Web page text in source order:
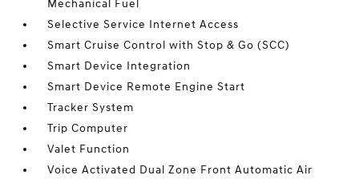
Mechanical Fuel
Selective Service Internet Access
Smart Cruise Control with Stop & Go (SCC)
Smart Device Integration
Smart Device Remote Engine Start
Tracker System
Trip Computer
Valet Function
Voice Activated Dual Zone Front Automatic Air